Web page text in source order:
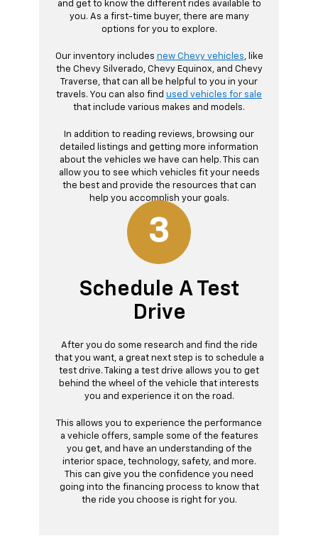
and get to know the different rides available to
you. As a first-time buyer, there are many
options for you to explore.
Our inventory includes new Chevy vehicles , like
the Chevy Silverado, Chevy Equinox, and Chevy
Traverse, that can all be helpful to you in your
travels. You can also find used vehicles for sale
that include various makes and models.
In addition to reading reviews, browsing our
detailed listings and getting more information
about the vehicles we have can help. This can
allow you to see which vehicles fit your needs
the best and provide the resources that can
help you accomplish your goals.
3
Schedule A Test
Drive
After you do some research and find the ride
that you want, a great next step is to schedule a
test drive. Taking a test drive allows you to get
behind the wheel of the vehicle that interests
you and experience it on the road.
This allows you to experience the performance
a vehicle offers, sample some of the features
you get, and have an understanding of the
interior space, technology, safety, and more.
This can give you the confidence you need
going into the financing process to know that
the ride you choose is right for you.